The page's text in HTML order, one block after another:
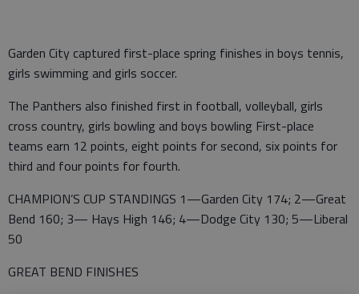
Garden City captured first-place spring finishes in boys tennis,
girls swimming and girls soccer.
The Panthers also finished first in football, volleyball, girls
cross country, girls bowling and boys bowling First-place
teams earn 12 points, eight points for second, six points for
third and four points for fourth.
CHAMPION’S CUP STANDINGS 1—Garden City 174; 2—Great
Bend 160; 3— Hays High 146; 4—Dodge City 130; 5—Liberal
50
GREAT BEND FINISHES